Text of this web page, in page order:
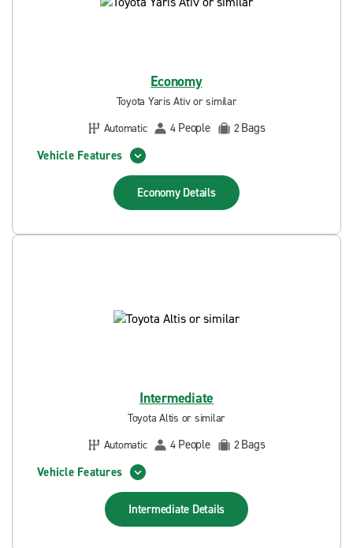
Economy
Toyota Yaris Ativ or similar
Automatic
4 People 2Bags
Vehicle Features
Economy Details
Intermediate
Toyota Altis or similar
Automatic
4 People 2Bags
Vehicle Features
Intermediate Details